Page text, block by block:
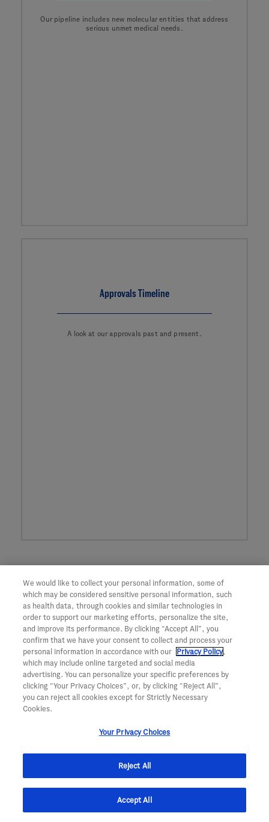
Our pipeline includes new molecular entities that address
serious unmet medical needs.
Approvals Timeline
A look at our approvals past and present.
For Patients
Our Medicines
Genentech Patient Foundation
Population Health
Coverage
For Partners
Contact Us
Our Stories
For Scientists
Our Scientists
We would like to collect your personal information, some of
which may be considered sensitive personal information, such
as health data, through cookies and similar technologies in
order to support our marketing efforts, personalize the site,
and improve its performance. By clicking “Accept All”, you
confirm that we have your consent to collect and process your
personal information in accordance with our
Privacy Policy,
which may include online targeted and social media
advertising. You can personalize your specific preferences by
clicking “Your Privacy Choices”, or, by clicking “Reject All”,
you can reject all cookies except for Strictly Necessary
Cookies.
Your Privacy Choices
Reject All
Accept All